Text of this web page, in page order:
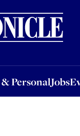
PersonalJobs
JobsEvents